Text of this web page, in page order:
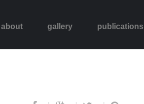
about gallery publications